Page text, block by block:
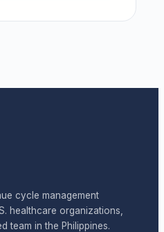
cycle management
healthcare organizations,
team in the Philippines.